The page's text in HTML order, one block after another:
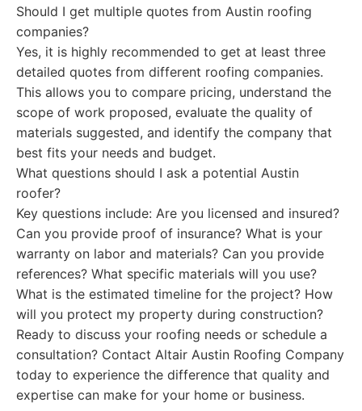
Should I get multiple quotes from Austin roofing
companies?
Yes, it is highly recommended to get at least three
detailed quotes from different roofing companies.
This allows you to compare pricing, understand the
scope of work proposed, evaluate the quality of
materials suggested, and identify the company that
best fits your needs and budget.
What questions should I ask a potential Austin
roofer?
Key questions include: Are you licensed and insured?
Can you provide proof of insurance? What is your
warranty on labor and materials? Can you provide
references? What specific materials will you use?
What is the estimated timeline for the project? How
will you protect my property during construction?
Ready to discuss your roofing needs or schedule a
consultation? Contact Altair Austin Roofing Company
today to experience the difference that quality and
expertise can make for your home or business.